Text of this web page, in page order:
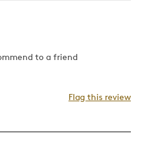
to a friend
Flag this review